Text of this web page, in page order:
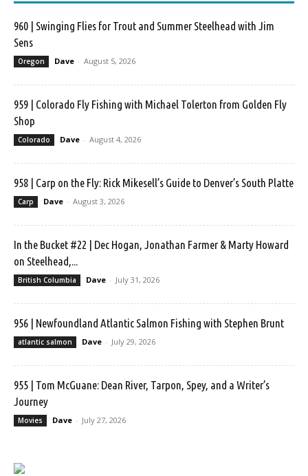
960 | Swinging Flies for Trout and Summer Steelhead with Jim
Sens
Oregon Dave - August 5, 2026
959 | Colorado Fly Fishing with Michael Tolerton from Golden Fly
Shop
Colorado Dave - August 4, 2026
958 | Carp on the Fly: Rick Mikesell’s Guide to Denver’s South Platte
Carp Dave - August 3, 2026
In the Bucket #22 | Dec Hogan, Jonathan Farmer & Marty Howard
on Steelhead,...
British Columbia Dave - July 31, 2026
956 | Newfoundland Atlantic Salmon Fishing with Stephen Brunt
atlantic salmon Dave - July 29, 2026
955 | Tom McGuane: Dean River, Tarpon, Spey, and a Writer’s
Journey
Movies Dave - July 27, 2026